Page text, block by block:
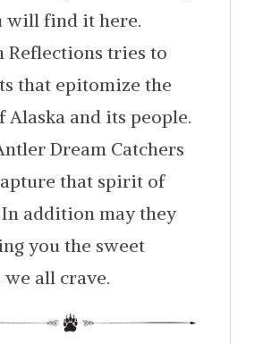
will find it here.
Reflections tries to
that epitomize the
Alaska and its people.
Dream Catchers
that spirit of
In addition may they
you the sweet
we all crave.